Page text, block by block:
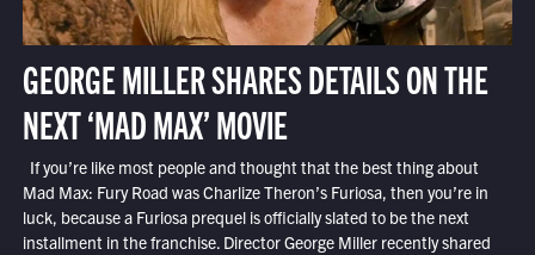
GEORGE MILLER SHARES DETAILS ON THE
NEXT ‘MAD MAX’ MOVIE
If you’re like most people and thought that the best thing about
Mad Max: Fury Road was Charlize Theron’s Furiosa, then you’re in
luck, because a Furiosa prequel is officially slated to be the next
installment in the franchise. Director George Miller recently shared